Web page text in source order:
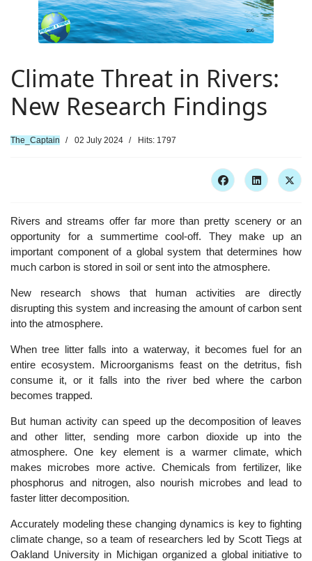
Climate Threat in Rivers:
New Research Findings
The_Captain 02 July 2024 Hits: 1797
Rivers and streams offer far more than pretty scenery or an
opportunity for a summertime cool-off. They make up an
important component of a global system that determines how
much carbon is stored in soil or sent into the atmosphere.
New research shows that human activities are directly
disrupting this system and increasing the amount of carbon sent
into the atmosphere.
When tree litter falls into a waterway, it becomes fuel for an
entire ecosystem. Microorganisms feast on the detritus, fish
consume it, or it falls into the river bed where the carbon
becomes trapped.
But human activity can speed up the decomposition of leaves
and other litter, sending more carbon dioxide up into the
atmosphere. One key element is a warmer climate, which
makes microbes more active. Chemicals from fertilizer, like
phosphorus and nitrogen, also nourish microbes and lead to
faster litter decomposition.
Accurately modeling these changing dynamics is key to fighting
climate change, so a team of researchers led by Scott Tiegs at
Oakland University in Michigan organized a global initiative to